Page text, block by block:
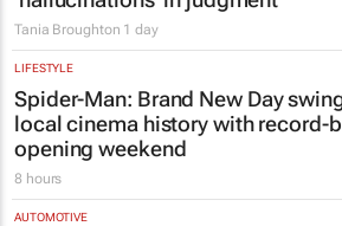
Tania Broughton 1 day
LIFESTYLE
Spider-Man: Brand New Day
local cinema history with record-
opening weekend
8 hours
AUTOMOTIVE